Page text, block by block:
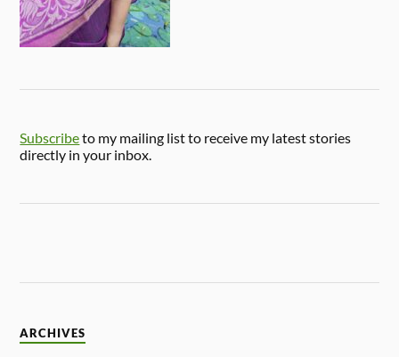
Subscribeto my mailing list to receive my latest stories
directly in your inbox.
ARCHIVES